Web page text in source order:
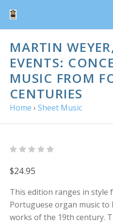
MARTIN
EVENTS:
MUSIC FROM
CENTURIES
Home › Sheet Music
$24.95
This edition ranges in style
Portuguese organ music to
works of the 19th century.